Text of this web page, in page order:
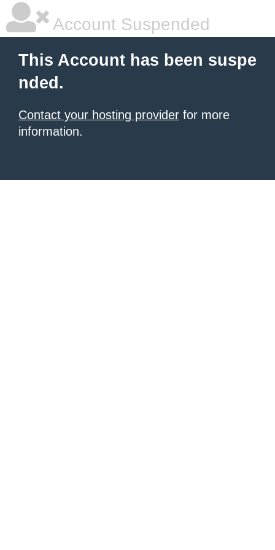
Account Suspended
This Account has been suspe
nded.
Contact your hosting provider for more
information.